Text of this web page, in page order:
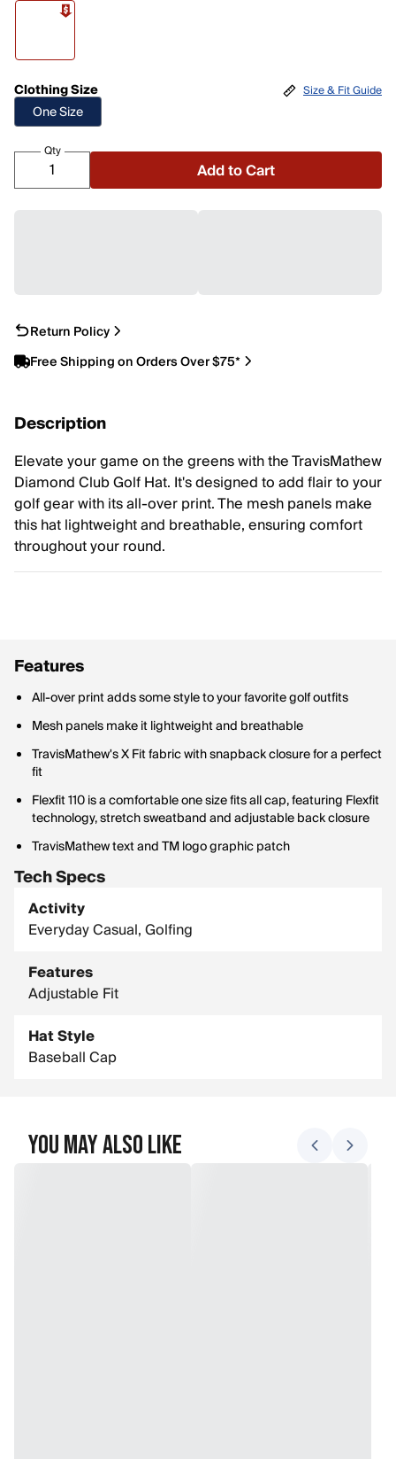
Clothing Size
One Size
Size & Fit Guide
Qty
Add to Cart
Return Policy
Free Shipping on Orders Over $75*
Description
Elevate your game on the greens with the TravisMathew
Diamond Club Golf Hat. It's designed to add flair to your
golf gear with its all-over print. The mesh panels make
this hat lightweight and breathable, ensuring comfort
throughout your round.
Features
All-over print adds some style to your favorite golf outfits
Mesh panels make it lightweight and breathable
TravisMathew's X Fit fabric with snapback closure for a perfect
fit
Flexfit 110 is a comfortable one size fits all cap, featuring Flexfit
technology, stretch sweatband and adjustable back closure
TravisMathew text and TM logo graphic patch
Tech Specs
Activity
Everyday Casual, Golfing
Features
Adjustable Fit
Hat Style
Baseball Cap
You May Also Like